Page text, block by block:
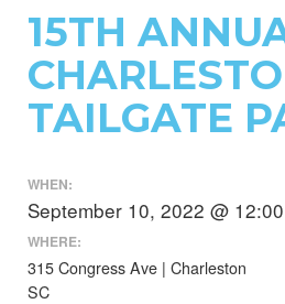
15TH
TAILGATE
WHEN:
September 10, 2022 @
WHERE:
315 Congress Ave | Charleston
SC